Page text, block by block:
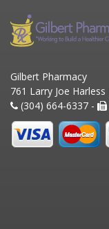
Gilbert Pharmacy
761 Larry Joe
(304) 664-6337 -